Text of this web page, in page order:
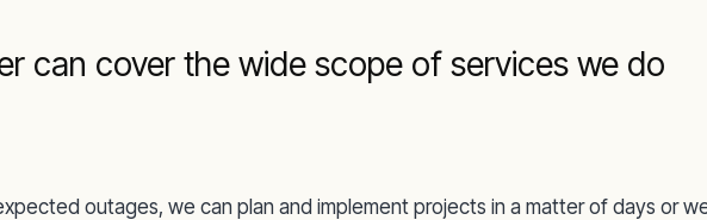
can cover the wide scope of services we do
outages, we can plan and implement projects in a matter of days or